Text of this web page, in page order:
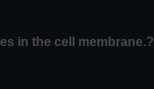
in the cell membrane.?